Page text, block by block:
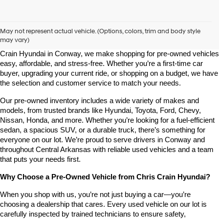
May not represent actual vehicle. (Options, colors, trim and body style
may vary)
Looking for a high-quality used vehicle you can count on? At Chris
Crain Hyundai in Conway, we make shopping for pre-owned vehicles
easy, affordable, and stress-free. Whether you’re a first-time car
buyer, upgrading your current ride, or shopping on a budget, we have
the selection and customer service to match your needs.
Our pre-owned inventory includes a wide variety of makes and
models, from trusted brands like Hyundai, Toyota, Ford, Chevy,
Nissan, Honda, and more. Whether you’re looking for a fuel-efficient
sedan, a spacious SUV, or a durable truck, there’s something for
everyone on our lot. We’re proud to serve drivers in Conway and
throughout Central Arkansas with reliable used vehicles and a team
that puts your needs first.
Why Choose a Pre-Owned Vehicle from Chris Crain Hyundai?
When you shop with us, you’re not just buying a car—you’re
choosing a dealership that cares. Every used vehicle on our lot is
carefully inspected by trained technicians to ensure safety,